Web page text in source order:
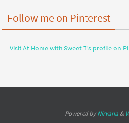
Follow me on Pinterest
Visit At Home with Sweet T’s profile on
Powered byNirvana&